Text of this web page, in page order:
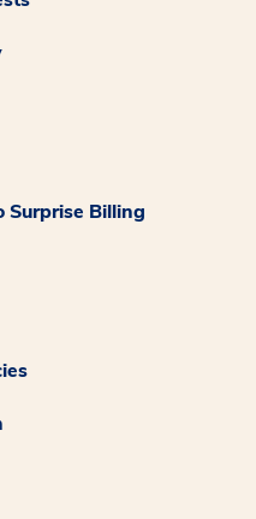
Surprise Billing